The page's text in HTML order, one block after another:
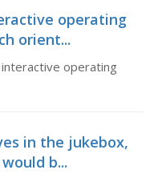
operating
orient...
operating
in the jukebox,
b...